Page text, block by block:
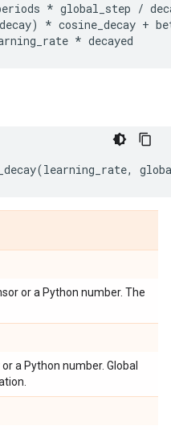
* global_step /
) * cosine_decay +
* decayed
(learning_rate,
or a Python number. The
or a Python number. Global